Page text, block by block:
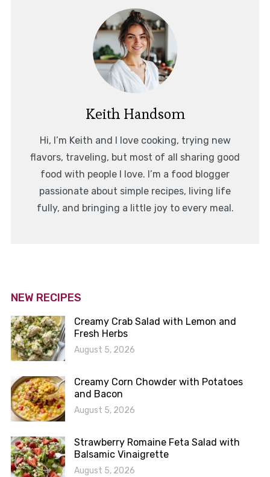
Keith Handsom
Hi, I’m Keith and I love cooking, trying new
flavors, traveling, but most of all sharing good
food with people I love. I’m a food blogger
passionate about simple recipes, living life
fully, and bringing a little joy to every meal.
NEW RECIPES
Creamy Crab Salad with Lemon and
Fresh Herbs
August 5, 2026
Creamy Corn Chowder with Potatoes
and Bacon
August 5, 2026
Strawberry Romaine Feta Salad with
Balsamic Vinaigrette
August 5, 2026